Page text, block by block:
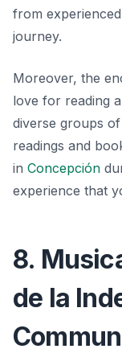
from
journey.
Moreover, the
love for reading
diverse groups
readings and
in Concepción
experience that
8.
de la